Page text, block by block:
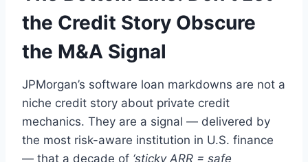
the Credit Story Obscure
the M&A Signal
JPMorgan’s software loan markdowns are not a
niche credit story about private credit
mechanics. They are a signal — delivered by
the most risk-aware institution in U.S. finance
— that a decade of ‘sticky ARR = safe